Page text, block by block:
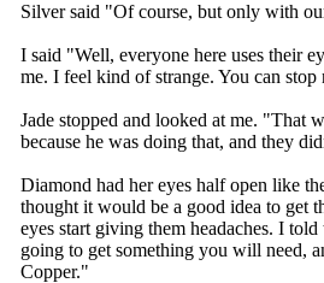
Silver said "Of course, but only with
I said "Well, everyone here uses their
me. I feel kind of strange. You can
Jade stopped and looked at me. "That
because he was doing that, and they
Diamond had her eyes half open like
thought it would be a good idea to get
eyes start giving them headaches. I
going to get something you will need,
Copper."